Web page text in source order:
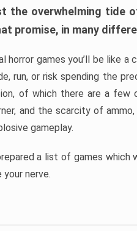
the overwhelming tide
promise, in many
horror games you’ll be like
run, or risk spending the
of which there are a few
and the scarcity of
gameplay.
a list of games
nerve.